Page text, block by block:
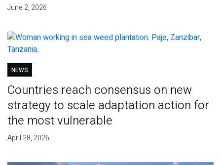
June 2, 2026
NEWS
Countries reach consensus on new
strategy to scale adaptation action for
the most vulnerable
April 28, 2026